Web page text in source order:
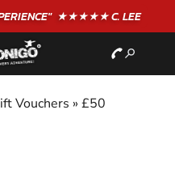
★★★★★ C. LEE
Vouchers » £50